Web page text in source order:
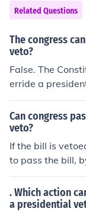
the President
his
ithfully
se. Congress
g him from office.
Related Questions
The congress
veto?
False. The
erride a
members of
o. Otherwise, a
Can congress
veto?
If the bill is
to pass the bill,
requires two-
Senate and the
cult to achieve
. Which action
a presidential